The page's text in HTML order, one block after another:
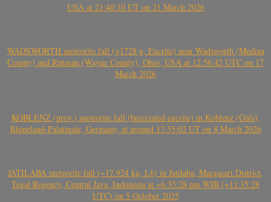
USA at 21:40:10 UT on 21 March 2026
WADSWORTH meteorite fall (>1728 g, Eucrite) near Wadsworth (Medina
County) and Rittman (Wayne County), Ohio, USA at 12:56:42 UTC on 17
March 2026
KOBLENZ (prov.) meteorite fall (brecciated eucrite) in Koblenz (Güls),
Rhineland-Palatinate, Germany, at around 17:55:02 UT on 8 March 2026
JATILABA meteorite fall (~17.924 kg, L6) in Jatilaba, Margasari District,
Tegal Regency, Central Java, Indonesia at ~6:35:28 pm WIB (~11:35:28
UTC) on 5 October 2025